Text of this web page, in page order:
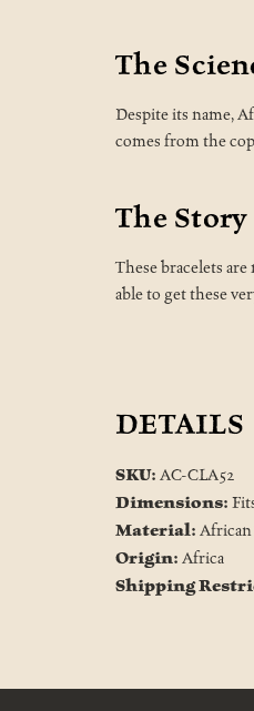
The
Despite its name,
comes from the
The Story
These bracelets
able to get these
DETAILS
SKU: AC-CLA52
Dimensions:
Material: African
Origin: Africa
Shipping